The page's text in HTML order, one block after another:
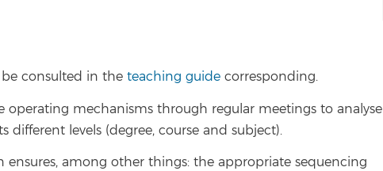
consulted in the teaching guide corresponding.
operating mechanisms through regular meetings to analyse
levels (degree, course and subject).
among other things: the appropriate sequencing